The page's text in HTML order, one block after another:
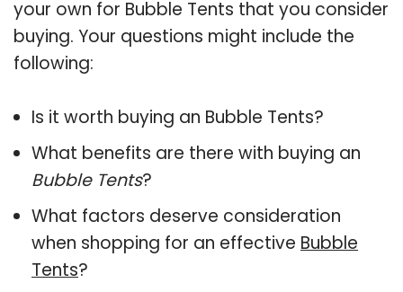
your own for Bubble Tents that you consider
buying. Your questions might include the
following:
Is it worth buying an Bubble Tents?
What benefits are there with buying an
Bubble Tents?
What factors deserve consideration
when shopping for an effective Bubble
Tents?